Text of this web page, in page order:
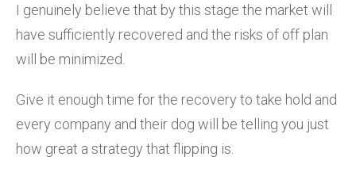
I genuinely believe that by this stage the market will
have sufficiently recovered and the risks of off plan
will be minimized.
Give it enough time for the recovery to take hold and
every company and their dog will be telling you just
how great a strategy that flipping is.